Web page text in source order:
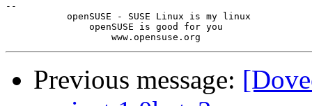
--
           openSUSE - SUSE Linux is my linux
               openSUSE is good for you
Previous message: